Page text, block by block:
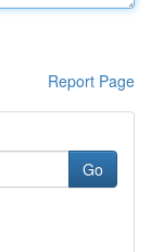
Report Page
Go